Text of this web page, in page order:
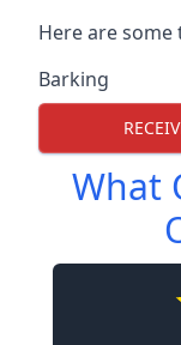
Here are
Barking
What